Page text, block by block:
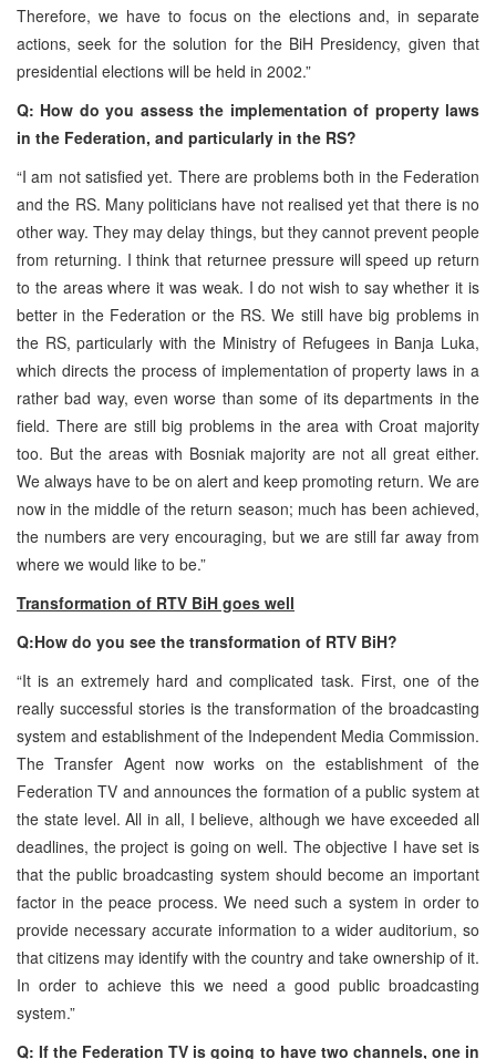
Therefore, we have to focus on the elections and, in separate
actions, seek for the solution for the BiH Presidency, given that
presidential elections will be held in 2002.”
Q: How do you assess the implementation of property laws
in the Federation, and particularly in the RS?
“I am not satisfied yet. There are problems both in the Federation
and the RS. Many politicians have not realised yet that there is no
other way. They may delay things, but they cannot prevent people
from returning. I think that returnee pressure will speed up return
to the areas where it was weak. I do not wish to say whether it is
better in the Federation or the RS. We still have big problems in
the RS, particularly with the Ministry of Refugees in Banja Luka,
which directs the process of implementation of property laws in a
rather bad way, even worse than some of its departments in the
field. There are still big problems in the area with Croat majority
too. But the areas with Bosniak majority are not all great either.
We always have to be on alert and keep promoting return. We are
now in the middle of the return season; much has been achieved,
the numbers are very encouraging, but we are still far away from
where we would like to be.”
Transformation of RTV BiH goes well
Q:How do you see the transformation of RTV BiH?
“It is an extremely hard and complicated task. First, one of the
really successful stories is the transformation of the broadcasting
system and establishment of the Independent Media Commission.
The Transfer Agent now works on the establishment of the
Federation TV and announces the formation of a public system at
the state level. All in all, I believe, although we have exceeded all
deadlines, the project is going on well. The objective I have set is
that the public broadcasting system should become an important
factor in the peace process. We need such a system in order to
provide necessary accurate information to a wider auditorium, so
that citizens may identify with the country and take ownership of it.
In order to achieve this we need a good public broadcasting
system.”
Q: If the Federation TV is going to have two channels, one in